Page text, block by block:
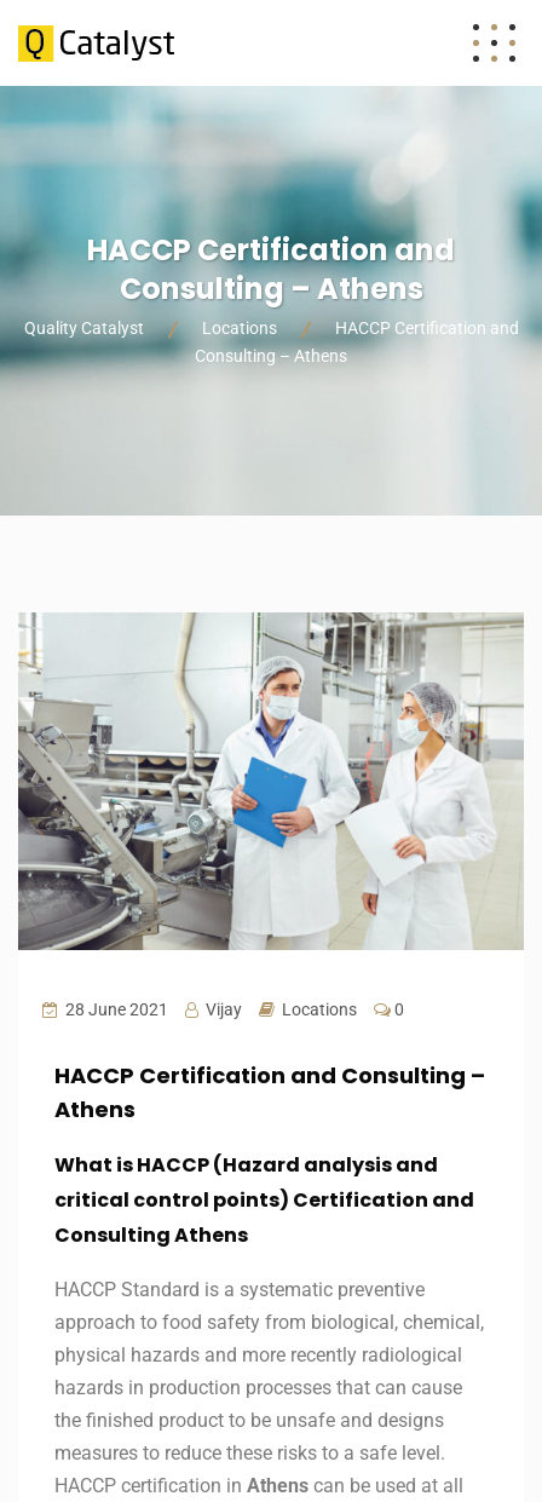
HACCP Certification and
Consulting – Athens
Quality Catalyst Locations
HACCP Certification and
Consulting – Athens
28 June 2021 Vijay Locations 0
HACCP Certification and Consulting –
Athens
What is HACCP (Hazard analysis and
critical control points) Certification and
Consulting Athens
HACCP Standard is a systematic preventive
approach to food safety from biological, chemical,
physical hazards and more recently radiological
hazards in production processes that can cause
the finished product to be unsafe and designs
measures to reduce these risks to a safe level.
HACCP certification in Athens can be used at all